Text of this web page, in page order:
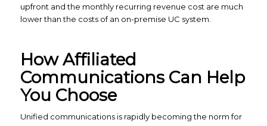
upfront and the monthly recurring revenue cost are much
lower than the costs of an on-premise UC system.
How Affiliated
Communications Can Help
You Choose
Unified communications is rapidly becoming the norm for